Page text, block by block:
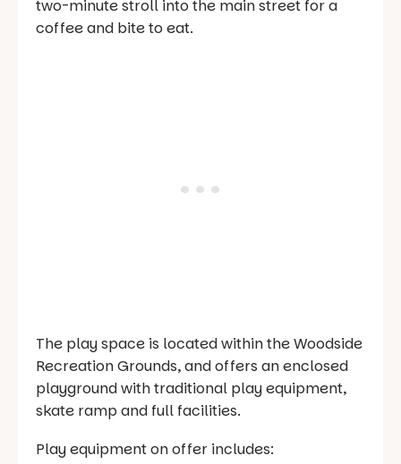
two-minute stroll into the main street for a
coffee and bite to eat.
The play space is located within the Woodside
Recreation Grounds, and offers an enclosed
playground with traditional play equipment,
skate ramp and full facilities.
Play equipment on offer includes: